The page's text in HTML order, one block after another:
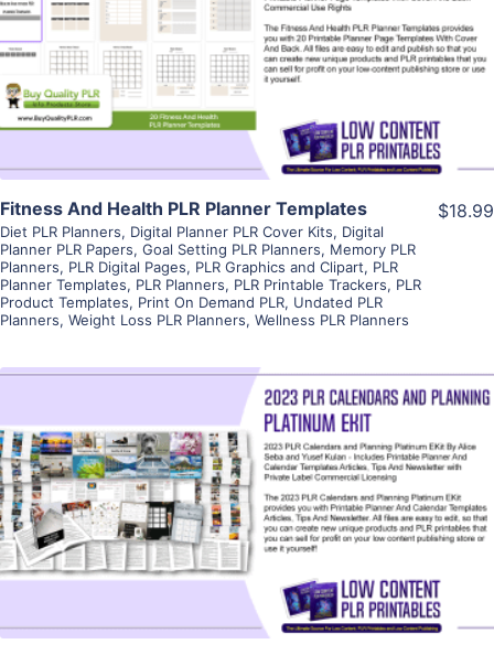
View Details
Visit Supplier
Fitness And Health PLR Planner Templates
Diet PLR Planners, Digital Planner PLR Cover Kits, Digital
Planner PLR Papers, Goal Setting PLR Planners, Memory PLR
Planners, PLR Digital Pages, PLR Graphics and Clipart, PLR
Planner Templates, PLR Planners, PLR Printable Trackers, PLR
Product Templates, Print On Demand PLR, Undated PLR
Planners, Weight Loss PLR Planners, Wellness PLR Planners
$18.99
View Details
Visit Supplier